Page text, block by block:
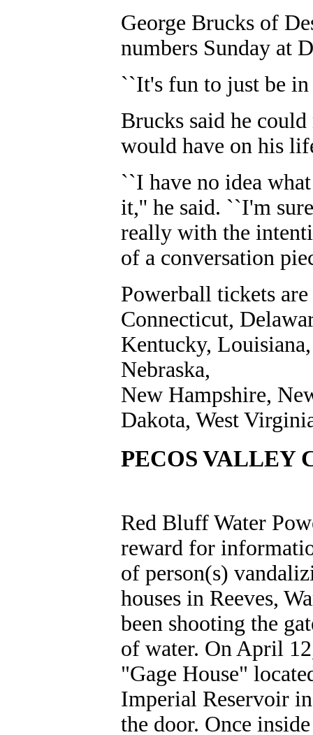
George Brucks of
numbers Sunday at
``It's fun to just be
Brucks said he
would have on his
``I have no idea
it,'' he said. ``I'm
really with the
of a conversation
Powerball tickets
Connecticut,
Kentucky,
Nebraska,
New Hampshire,
Dakota, West
PECOS VALLEY
Red Bluff Water
reward for
of person(s)
houses in Reeves,
been shooting the
of water. On April
"Gage House"
Imperial Reservoir
the door. Once